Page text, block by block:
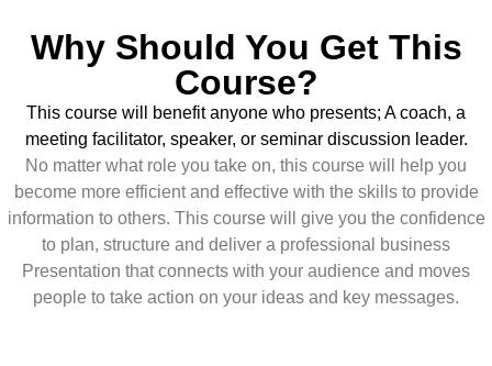
Why Should You Get This
Course?
This course will benefit anyone who presents; A coach, a
meeting facilitator, speaker, or seminar discussion leader.
No matter what role you take on, this course will help you
become more efficient and effective with the skills to provide
information to others. This course will give you the confidence
to plan, structure and deliver a professional business
Presentation that connects with your audience and moves
people to take action on your ideas and key messages.